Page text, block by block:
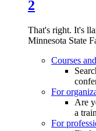
2
That's right. It's
Minnesota State
Courses
For
Are
a
For